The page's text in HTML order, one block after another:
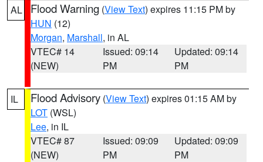
AL Flood Warning (View Text) expires 11:15 PM by
HUN (12)
Morgan, Marshall, in AL
VTEC# 14
(NEW)
Issued: 09:14
PM
Updated: 09:14
PM
IL Flood Advisory (View Text) expires 01:15 AM by
LOT (WSL)
Lee, in IL
VTEC# 87
(NEW)
Issued: 09:09
PM
Updated: 09:09
PM